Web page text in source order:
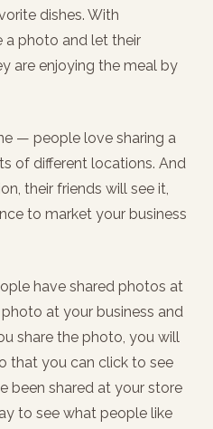
dishes. With
a photo and let their
are enjoying the meal by
— people love sharing a
of different locations. And
their friends will see it,
to market your business
have shared photos at
at your business and
share the photo, you will
that you can click to see
been shared at your store
to see what people like